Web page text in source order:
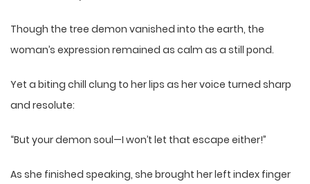
Though the tree demon vanished into the earth, the
woman’s expression remained as calm as a still pond.
Yet a biting chill clung to her lips as her voice turned sharp
and resolute:
“But your demon soul—I won’t let that escape either!”
As she finished speaking, she brought her left index finger